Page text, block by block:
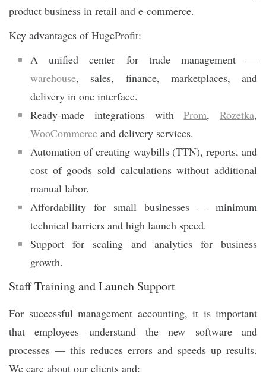
product business in retail and e-commerce.
Key advantages of HugeProfit:
A unified center for trade management —
warehouse, sales, finance, marketplaces, and
delivery in one interface.
Ready-made integrations withProm, Rozetka,
WooCommerce and delivery services.
Automation of creating waybills (TTN), reports, and
cost of goods sold calculations without additional
manual labor.
Affordability for small businesses — minimum
technical barriers and high launch speed.
Support for scaling and analytics for business
growth.
Staff Training and Launch Support
For successful management accounting, it is important
that employees understand the new software and
processes — this reduces errors and speeds up results.
We care about our clients and: